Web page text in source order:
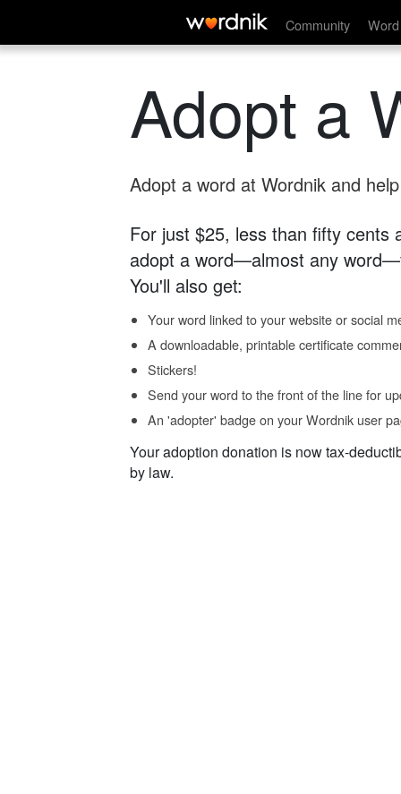
Community
Adopt a
Adopt a word at Wordnik and
For just $25, less than fifty cents
adopt a word—almost any
You'll also get:
Your word linked to your website or social
A downloadable, printable certificate
Stickers!
Send your word to the front of the line for
An 'adopter' badge on your Wordnik user
Your adoption donation is now tax-
by law.